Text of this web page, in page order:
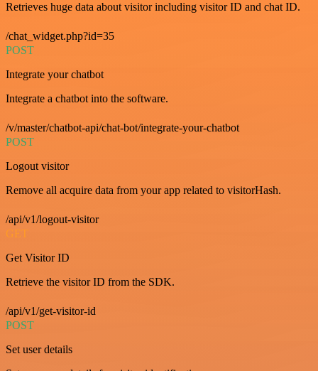
Retrieves huge data about visitor including visitor ID and chat ID.
/chat_widget.php?id=35
POST
Integrate your chatbot
Integrate a chatbot into the software.
/v/master/chatbot-api/chat-bot/integrate-your-chatbot
POST
Logout visitor
Remove all acquire data from your app related to visitorHash.
/api/v1/logout-visitor
GET
Get Visitor ID
Retrieve the visitor ID from the SDK.
/api/v1/get-visitor-id
POST
Set user details